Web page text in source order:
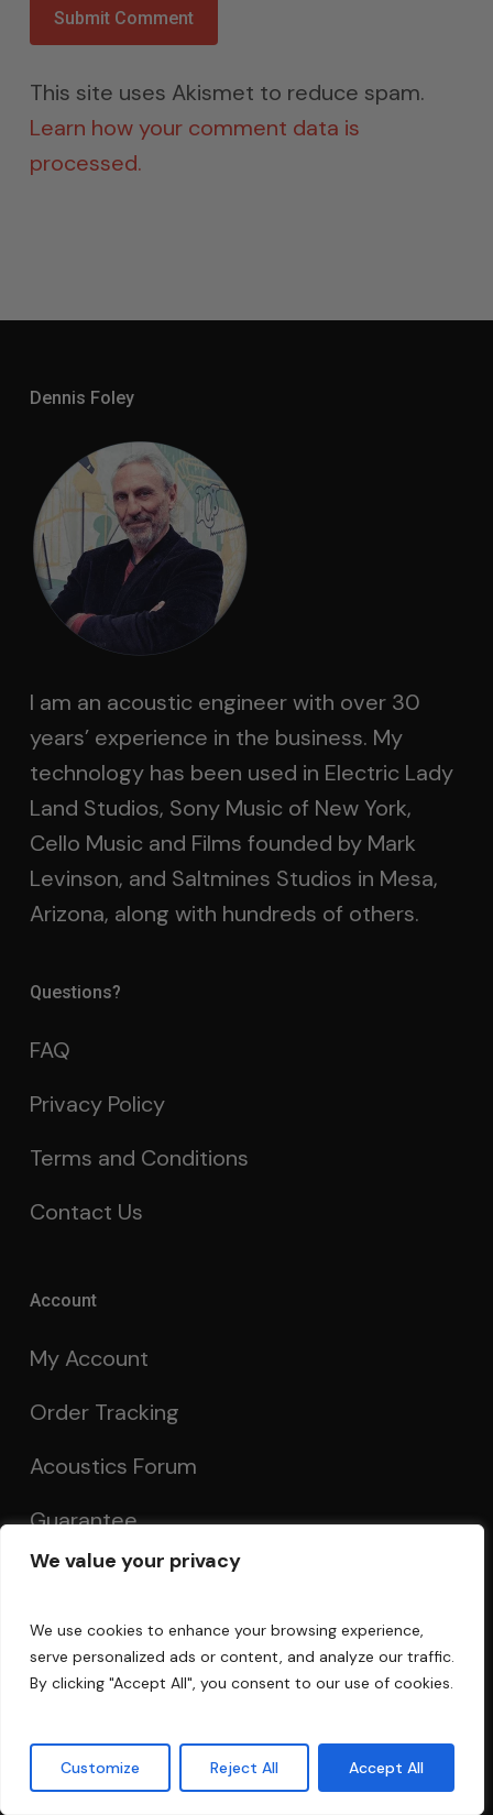
We value your privacy
We use cookies to enhance your browsing experience,
serve personalized ads or content, and analyze our traffic.
By clicking "Accept All", you consent to our use of cookies.
Customize Reject All Accept All
This site uses Akismet to reduce spam.
Learn how your comment data is
processed.
Dennis Foley
I am an acoustic engineer with over 30
years’ experience in the business. My
technology has been used in Electric Lady
Land Studios, Sony Music of New York,
Cello Music and Films founded by Mark
Levinson, and Saltmines Studios in Mesa,
Arizona, along with hundreds of others.
Questions?
FAQ
Privacy Policy
Terms and Conditions
Contact Us
Account
My Account
Order Tracking
Acoustics Forum
Guarantee
Recording In A Room
The Truth About Acoustically Transparent